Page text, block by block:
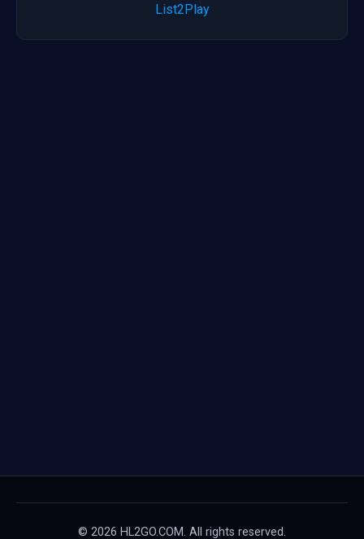
List2Play
© 2026 HL2GO.COM. All rights reserved.